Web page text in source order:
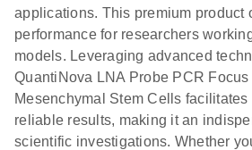
applications. This premium product
performance for researchers
models. Leveraging advanced
QuantiNova LNA Probe PCR
Mesenchymal Stem Cells facilitates
reliable results, making it an
scientific investigations. Whether